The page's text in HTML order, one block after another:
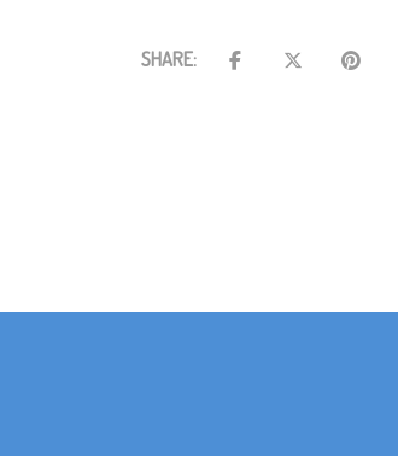
SHARE: